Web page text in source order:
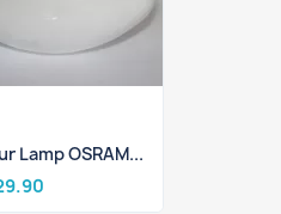
Lamp OSRAM...